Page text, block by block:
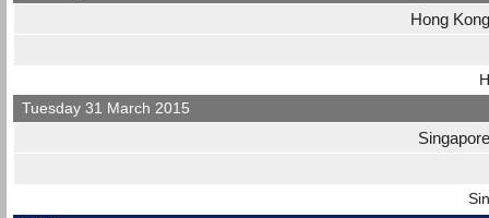
Hong Kong
Tuesday 31 March 2015
Singapore